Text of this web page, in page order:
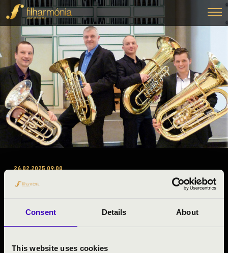
Consent Details About
This website uses cookies
26.02.2025 09:00
#ZENEÓRA - HEAVY BRASS
Bagod